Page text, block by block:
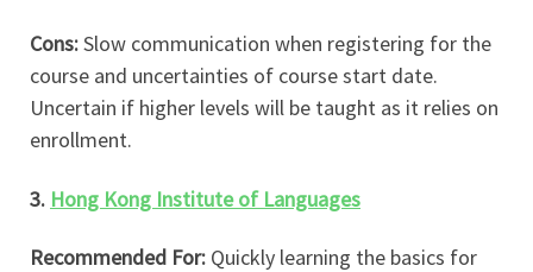
Cons:Slow communication when registering for the
course and uncertainties of course start date.
Uncertain if higher levels will be taught as it relies on
enrollment.
3. Hong Kong Institute of Languages
Recommended For: Quickly learning the basics for